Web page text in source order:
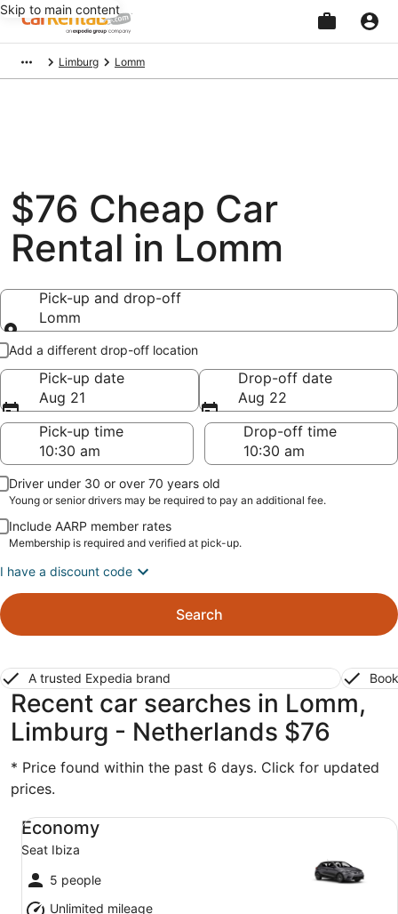
Skip to main content
Limburg Lomm
$76 Cheap Car
Rental in Lomm
Pick-up and drop-off
Lomm
Pick-up and drop-off
Add a different drop-off location
Pick-up date
Aug 21
Drop-off date
Aug 22
Pick-up time
Drop-off time
Driver under 30 or over 70 years old
Young or senior drivers may be required to pay an additional fee.
Include AARP member rates
Membership is required and verified at pick-up.
I have a discount code
Search
A trusted Expedia brand
Recent car searches in Lomm,
Limburg - Netherlands $76
* Price found within the past 6 days. Click for updated
prices.
Economy
Seat Ibiza
5 people
Unlimited mileage
Economy Seat Ibiza